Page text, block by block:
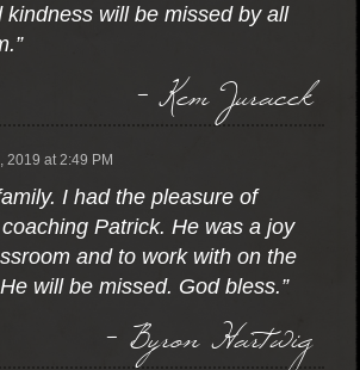
kindness will be missed by all
- Kem Juracek
2019 at 2:49 PM
I had the pleasure of
Patrick. He was a joy
and to work with on the
will be missed. God bless.”
- Byron Hartwig